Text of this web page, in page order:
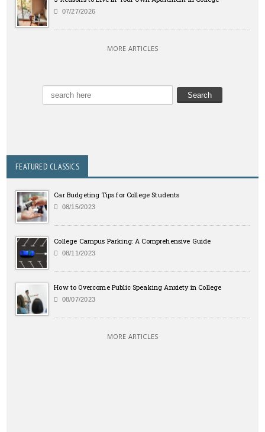
07/27/2026
MORE ARTICLES
FEATURED CLASSICS
Car Budgeting Tips for College Students
08/15/2023
College Campus Parking: A Comprehensive Guide
08/11/2023
How to Overcome Public Speaking Anxiety in College
08/07/2023
MORE ARTICLES